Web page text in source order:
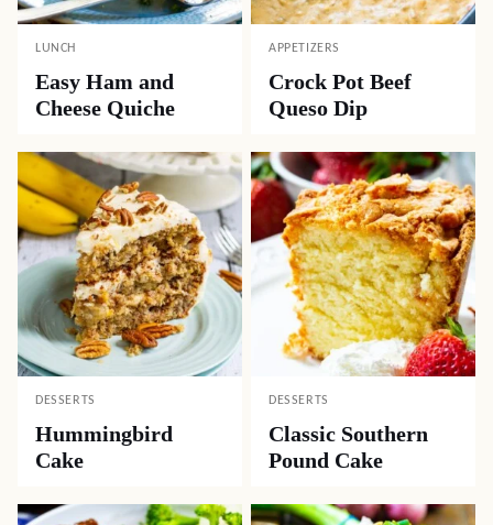
LUNCH
Easy Ham and
Cheese Quiche
APPETIZERS
Crock Pot Beef
Queso Dip
DESSERTS
Hummingbird
Cake
DESSERTS
Classic Southern
Pound Cake